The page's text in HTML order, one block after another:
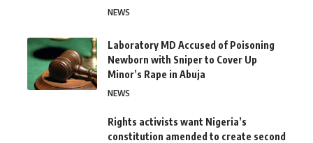
NEWS
Laboratory MD Accused of Poisoning
Newborn with Sniper to Cover Up
Minor’s Rape in Abuja
NEWS
Rights activists want Nigeria’s
constitution amended to create second